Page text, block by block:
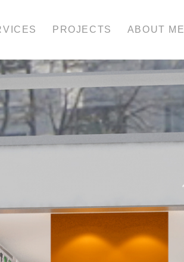
PROJECTS ABOUT ME